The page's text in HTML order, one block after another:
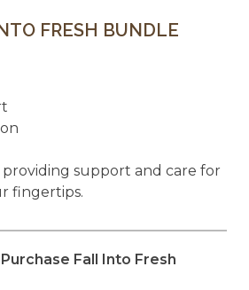
FRESH BUNDLE
providing support and care for
fingertips.
Fall Into Fresh